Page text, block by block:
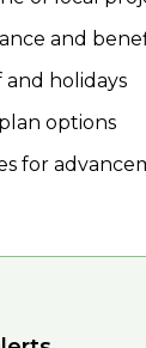
and
and holidays
options
for